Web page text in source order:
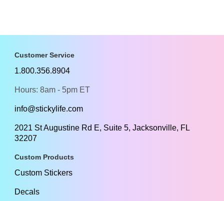
Customer Service
1.800.356.8904
Hours: 8am - 5pm ET
info@stickylife.com
2021 St Augustine Rd E, Suite 5, Jacksonville, FL
32207
Custom Products
Custom Stickers
Decals